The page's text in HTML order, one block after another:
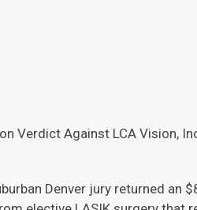
Against LCA Vision,
Denver jury returned